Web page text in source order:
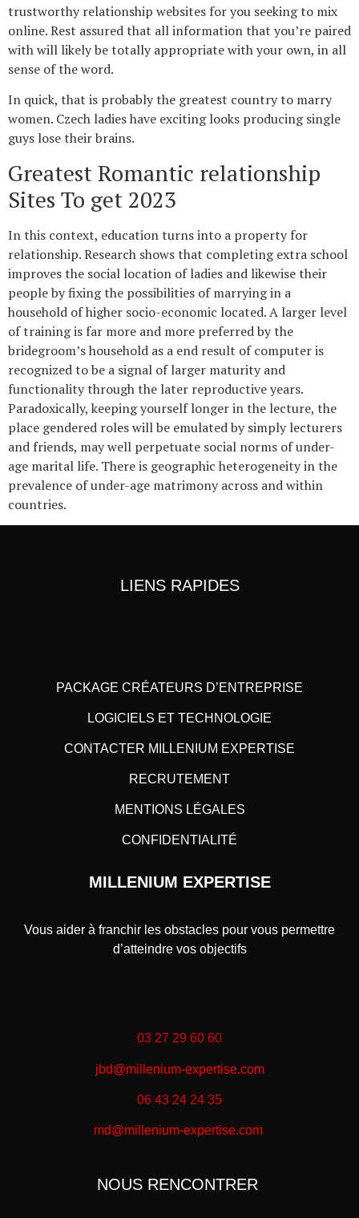
trustworthy relationship websites for you seeking to mix
online. Rest assured that all information that you’re paired
with will likely be totally appropriate with your own, in all
sense of the word.
In quick, that is probably the greatest country to marry
women. Czech ladies have exciting looks producing single
guys lose their brains.
Greatest Romantic relationship
Sites To get 2023
In this context, education turns into a property for
relationship. Research shows that completing extra school
improves the social location of ladies and likewise their
people by fixing the possibilities of marrying in a
household of higher socio-economic located. A larger level
of training is far more and more preferred by the
bridegroom’s household as a end result of computer is
recognized to be a signal of larger maturity and
functionality through the later reproductive years.
Paradoxically, keeping yourself longer in the lecture, the
place gendered roles will be emulated by simply lecturers
and friends, may well perpetuate social norms of under-
age marital life. There is geographic heterogeneity in the
prevalence of under-age matrimony across and within
countries.
LIENS RAPIDES
PACKAGE CRÉATEURS D’ENTREPRISE
LOGICIELS ET TECHNOLOGIE
CONTACTER MILLENIUM EXPERTISE
RECRUTEMENT
MENTIONS LÉGALES
CONFIDENTIALITÉ
MILLENIUM EXPERTISE
Vous aider à franchir les obstacles pour vous permettre
d’atteindre vos objectifs
03 27 29 60 60
jbd@millenium-expertise.com
06 43 24 24 35
md@millenium-expertise.com
NOUS RENCONTRER